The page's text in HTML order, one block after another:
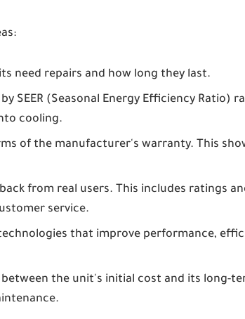
need repairs and how long they last.
SEER (Seasonal Energy Efficiency Ratio)
cooling.
of the manufacturer's warranty. This
from real users. This includes ratings
service.
that improve performance,
between the unit's initial cost and its long-